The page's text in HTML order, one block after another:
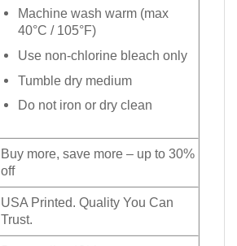
Machine wash warm (max
40°C / 105°F)
Use non-chlorine bleach only
Tumble dry medium
Do not iron or dry clean
Buy more, save more – up to 30%
off
USA Printed. Quality You Can
Trust.